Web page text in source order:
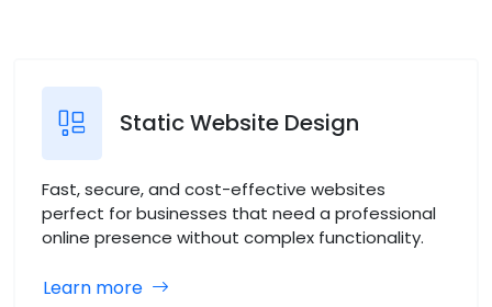
Static Website Design
Fast, secure, and cost-effective websites
perfect for businesses that need a professional
online presence without complex functionality.
Learn more